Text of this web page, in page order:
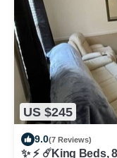
US $245
9.0(7 Reviews)
✨ ⚡️ ☄️King Beds,